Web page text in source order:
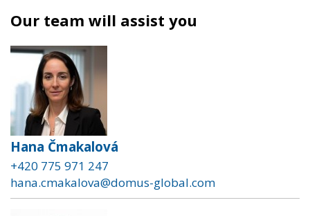
Our team will assist you
Hana Čmakalová
+420 775 971 247
hana.cmakalova@domus-global.com